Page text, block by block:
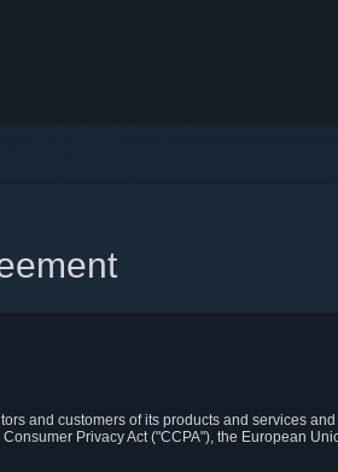
and customers of its products and services
Privacy Act ("CCPA"), the European